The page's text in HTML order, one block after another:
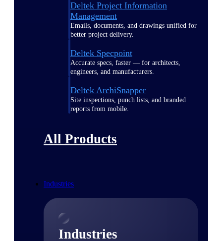
Deltek Project Information
Management
Emails, documents, and drawings unified for
better project delivery.
Deltek Specpoint
Accurate specs, faster — for architects,
engineers, and manufacturers.
Deltek ArchiSnapper
Site inspections, punch lists, and branded
reports from mobile.
All Products
Industries
Industries